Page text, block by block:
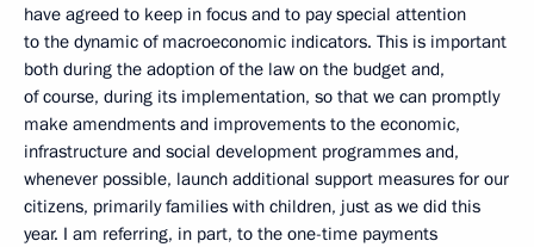
have agreed to keep in focus and to pay special attention
to the dynamic of macroeconomic indicators. This is important
both during the adoption of the law on the budget and,
of course, during its implementation, so that we can promptly
make amendments and improvements to the economic,
infrastructure and social development programmes and,
whenever possible, launch additional support measures for our
citizens, primarily families with children, just as we did this
year. I am referring, in part, to the one-time payments